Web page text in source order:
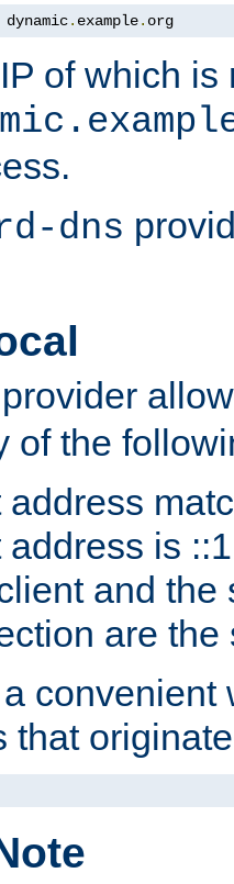
. example. org
of which is
dns
provider
of the
is ::1
and the
are the
convenient
that